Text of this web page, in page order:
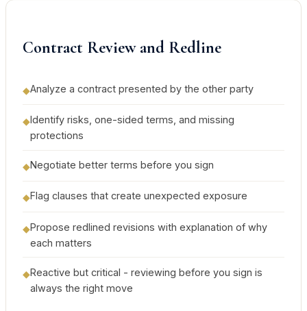
Contract Review and Redline
◆Analyze a contract presented by the other party
◆Identify risks, one-sided terms, and missing
protections
◆Negotiate better terms before you sign
◆Flag clauses that create unexpected exposure
◆Propose redlined revisions with explanation of why
each matters
◆Reactive but critical - reviewing before you sign is
always the right move